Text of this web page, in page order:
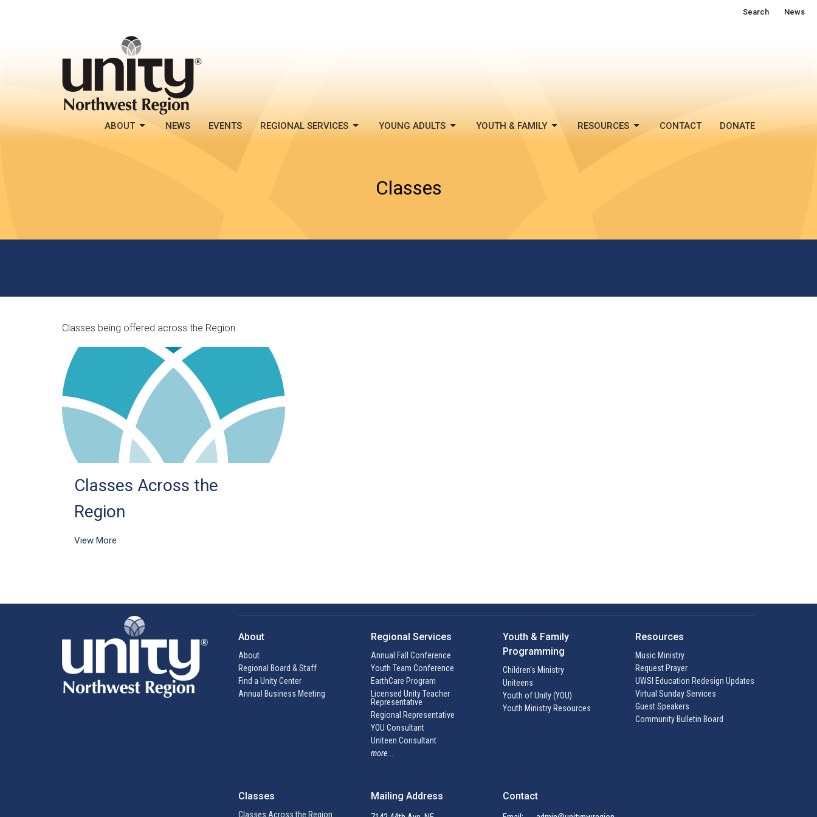
Search News
ABOUT NEWS EVENTS REGIONAL SERVICES YOUNG ADULTS YOUTH & FAMILY RESOURCES CONTACT DONATE
Classes
Classes being offered across the Region.
Classes Across the
Region
View More
About
About
Regional Board & Staff
Find a Unity Center
Annual Business Meeting
Regional Services
Annual Fall Conference
Youth Team Conference
EarthCare Program
Licensed Unity Teacher
Representative
Regional Representative
YOU Consultant
Uniteen Consultant
more...
Youth & Family
Programming
Children's Ministry
Uniteens
Youth of Unity (YOU)
Youth Ministry Resources
Resources
Music Ministry
Request Prayer
UWSI Education Redesign Updates
Virtual Sunday Services
Guest Speakers
Community Bulletin Board
Classes
Classes Across the Region
Mailing Address Contact